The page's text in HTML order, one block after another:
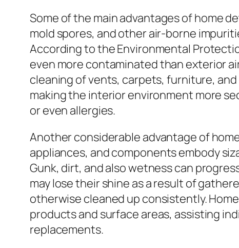
Some of the main advantages of home
mold spores, and other air-borne
According to the Environmental
even more contaminated than exterior
cleaning of vents, carpets, furniture,
making the interior environment more
or even allergies.
Another considerable advantage of
appliances, and components embody
Gunk, dirt, and also wetness can
may lose their shine as a result of
otherwise cleaned up consistently.
products and surface areas, assisting
replacements.